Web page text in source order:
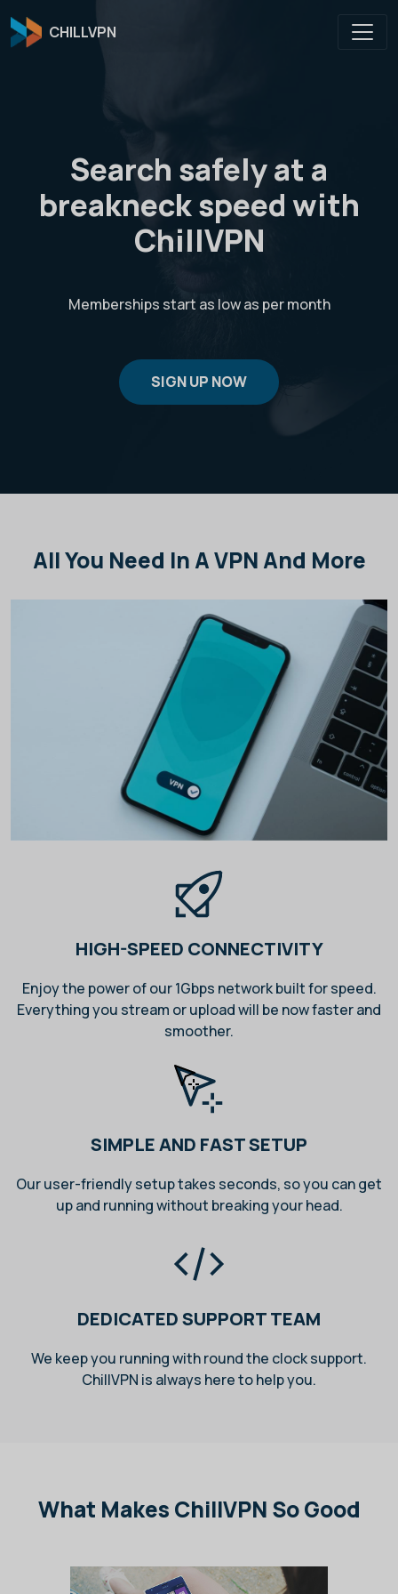
CHILLVPN
Search safely at a
breakneck speed with
ChillVPN
Memberships start as low as per month
SIGN UP NOW
All You Need In A VPN And More
HIGH-SPEED CONNECTIVITY
Enjoy the power of our 1Gbps network built for speed.
Everything you stream or upload will be now faster and
smoother.
SIMPLE AND FAST SETUP
Our user-friendly setup takes seconds, so you can get
up and running without breaking your head.
DEDICATED SUPPORT TEAM
We keep you running with round the clock support.
ChillVPN is always here to help you.
What Makes ChillVPN So Good